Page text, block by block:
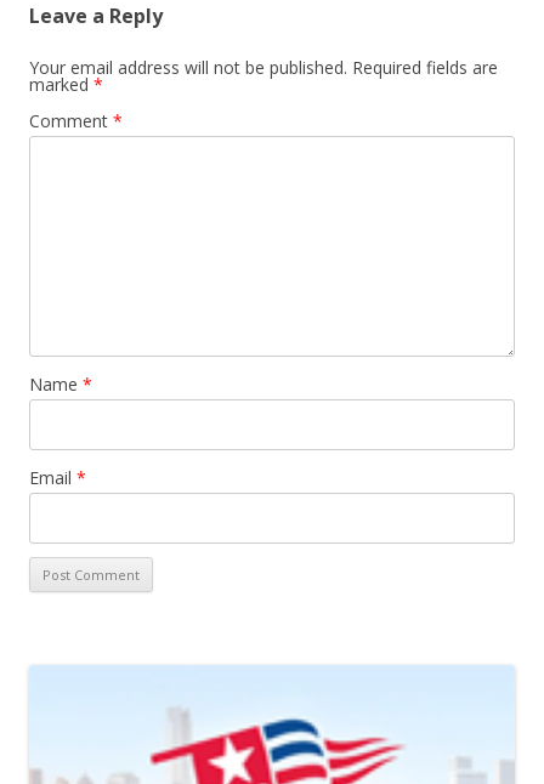
Leave a Reply
Your email address will not be published. Required fields are
marked *
Comment *
Name *
Email *